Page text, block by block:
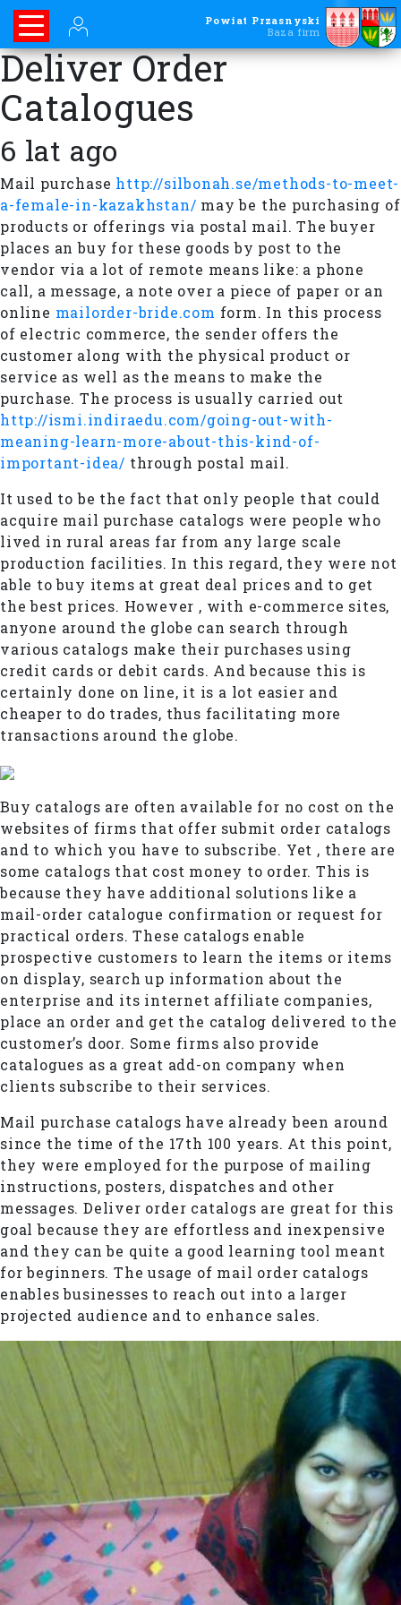
Powiat Przasnyski
Baza firm
Deliver Order
Catalogues
6 lat ago
Mail purchase http://silbonah.se/methods-to-meet-
a-female-in-kazakhstan/ may be the purchasing of
products or offerings via postal mail. The buyer
places an buy for these goods by post to the
vendor via a lot of remote means like: a phone
call, a message, a note over a piece of paper or an
online mailorder-bride.com form. In this process
of electric commerce, the sender offers the
customer along with the physical product or
service as well as the means to make the
purchase. The process is usually carried out
http://ismi.indiraedu.com/going-out-with-
meaning-learn-more-about-this-kind-of-
important-idea/ through postal mail.
It used to be the fact that only people that could
acquire mail purchase catalogs were people who
lived in rural areas far from any large scale
production facilities. In this regard, they were not
able to buy items at great deal prices and to get
the best prices. However , with e-commerce sites,
anyone around the globe can search through
various catalogs make their purchases using
credit cards or debit cards. And because this is
certainly done on line, it is a lot easier and
cheaper to do trades, thus facilitating more
transactions around the globe.
Buy catalogs are often available for no cost on the
websites of firms that offer submit order catalogs
and to which you have to subscribe. Yet , there are
some catalogs that cost money to order. This is
because they have additional solutions like a
mail-order catalogue confirmation or request for
practical orders. These catalogs enable
prospective customers to learn the items or items
on display, search up information about the
enterprise and its internet affiliate companies,
place an order and get the catalog delivered to the
customer’s door. Some firms also provide
catalogues as a great add-on company when
clients subscribe to their services.
Mail purchase catalogs have already been around
since the time of the 17th 100 years. At this point,
they were employed for the purpose of mailing
instructions, posters, dispatches and other
messages. Deliver order catalogs are great for this
goal because they are effortless and inexpensive
and they can be quite a good learning tool meant
for beginners. The usage of mail order catalogs
enables businesses to reach out into a larger
projected audience and to enhance sales.